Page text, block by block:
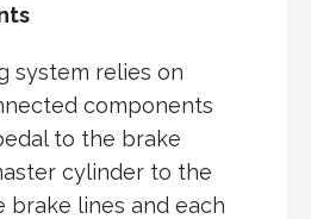
system relies on
components
to the brake
cylinder to the
brake lines and each